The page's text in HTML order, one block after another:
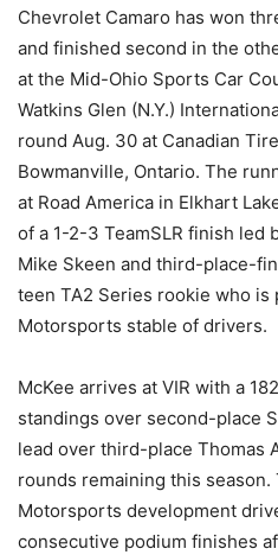
Chevrolet Camaro has won
and finished second in the
at the Mid-Ohio Sports Car
Watkins Glen (N.Y.)
round Aug. 30 at Canadian
Bowmanville, Ontario. The
at Road America in Elkhart
of a 1-2-3 TeamSLR finish led
Mike Skeen and third-place-
teen TA2 Series rookie who
Motorsports stable of drivers.
McKee arrives at VIR with a
standings over second-place
lead over third-place Thomas
rounds remaining this
Motorsports development
consecutive podium finishes